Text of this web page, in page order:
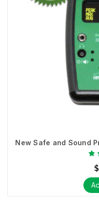
New Safe and Sound